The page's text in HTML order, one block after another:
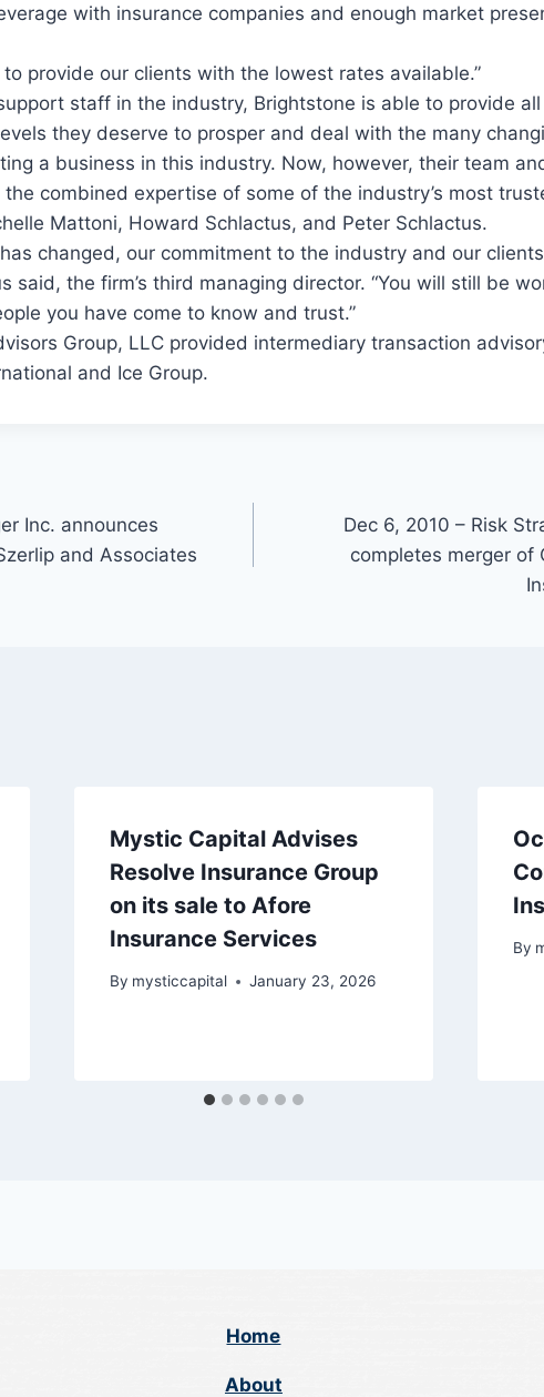
with insurance companies and enough market
provide our clients with the lowest rates available.”
staff in the industry, Brightstone is able to provide
they deserve to prosper and deal with the many
a business in this industry. Now, however, their team
combined expertise of some of the industry’s most
Mattoni, Howard Schlactus, and Peter Schlactus.
changed, our commitment to the industry and our
said, the firm’s third managing director. “You will still be
you have come to know and trust.”
Group, LLC provided intermediary transaction
and Ice Group.
Inc. announces
and Associates
Dec 6, 2010 – Risk
completes merger of
Mystic Capital Advises
Resolve Insurance Group
on its sale to Afore
Insurance Services
By mysticcapital January 23, 2026
By
Home
About